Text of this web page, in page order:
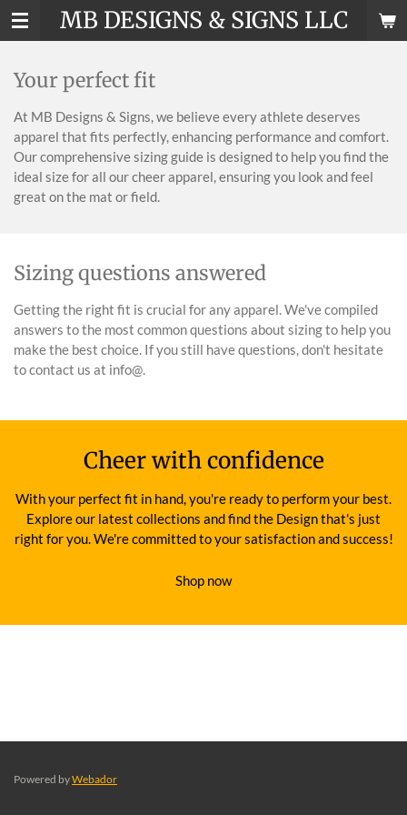
Skip
to
content
MB DESIGNS & SIGNS LLC
Your perfect fit
At MB Designs & Signs, we believe every athlete deserves
apparel that fits perfectly, enhancing performance and comfort.
Our comprehensive sizing guide is designed to help you find the
ideal size for all our cheer apparel, ensuring you look and feel
great on the mat or field.
Sizing questions answered
Getting the right fit is crucial for any apparel. We've compiled
answers to the most common questions about sizing to help you
make the best choice. If you still have questions, don't hesitate
to contact us at info@.
Cheer with confidence
With your perfect fit in hand, you're ready to perform your best.
Explore our latest collections and find the Design that's just
right for you. We're committed to your satisfaction and success!
Shop now
Powered byWebador